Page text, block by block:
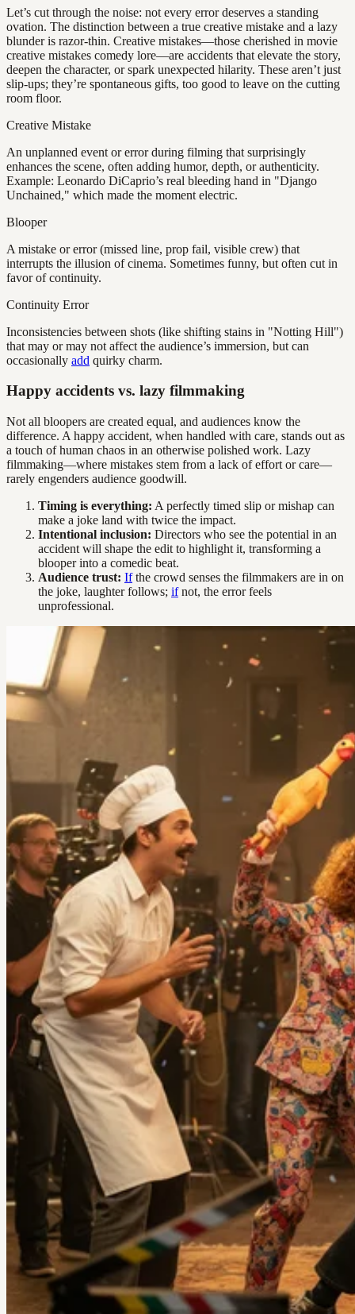
Let’s cut through the noise: not every error deserves a standing
ovation. The distinction between a true creative mistake and a lazy
blunder is razor-thin. Creative mistakes—those cherished in movie
creative mistakes comedy lore—are accidents that elevate the story,
deepen the character, or spark unexpected hilarity. These aren’t just
slip-ups; they’re spontaneous gifts, too good to leave on the cutting
room floor.
Creative Mistake
An unplanned event or error during filming that surprisingly
enhances the scene, often adding humor, depth, or authenticity.
Example: Leonardo DiCaprio’s real bleeding hand in "Django
Unchained," which made the moment electric.
Blooper
A mistake or error (missed line, prop fail, visible crew) that
interrupts the illusion of cinema. Sometimes funny, but often cut in
favor of continuity.
Continuity Error
Inconsistencies between shots (like shifting stains in "Notting Hill")
that may or may not affect the audience’s immersion, but can
occasionally add quirky charm.
Happy accidents vs. lazy filmmaking
Not all bloopers are created equal, and audiences know the
difference. A happy accident, when handled with care, stands out as
a touch of human chaos in an otherwise polished work. Lazy
filmmaking—where mistakes stem from a lack of effort or care—
rarely engenders audience goodwill.
Timing is everything: A perfectly timed slip or mishap can
make a joke land with twice the impact.
Intentional inclusion: Directors who see the potential in an
accident will shape the edit to highlight it, transforming a
blooper into a comedic beat.
Audience trust: Ifthe crowd senses the filmmakers are in on
the joke, laughter follows; ifnot, the error feels
unprofessional.